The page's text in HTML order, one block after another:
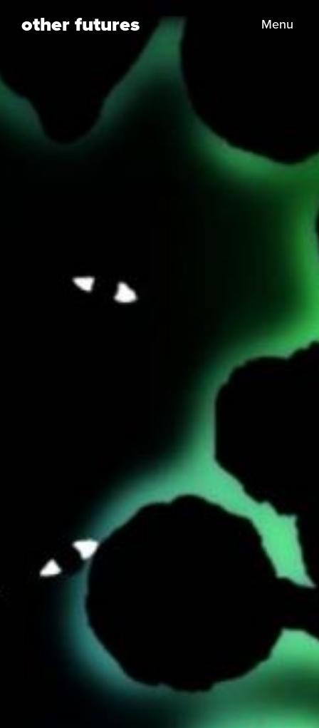
other futures Menu